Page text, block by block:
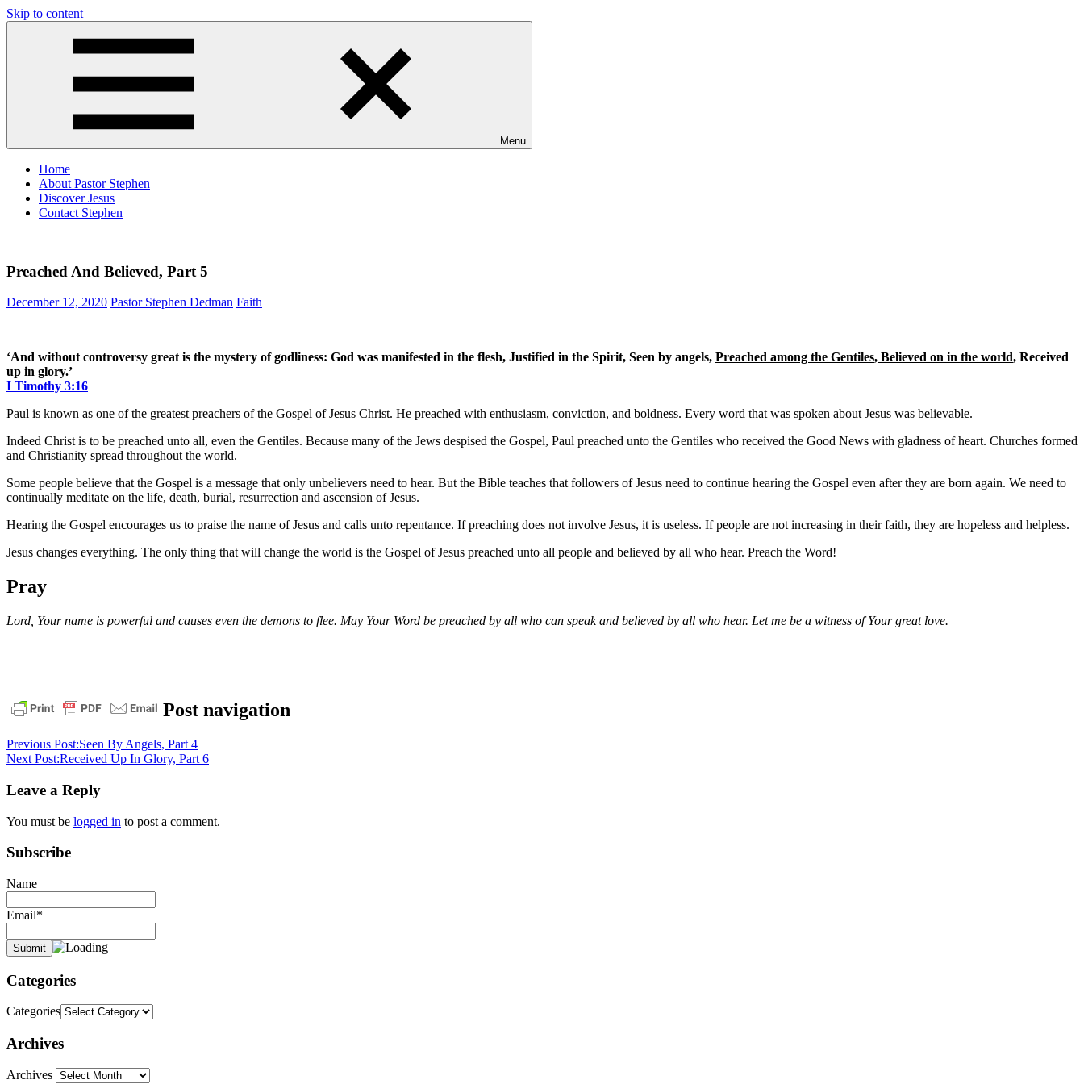
Skip to content
Menu
Home
About Pastor Stephen
Discover Jesus
Contact Stephen
Preached And Believed, Part 5
December 12, 2020 Pastor Stephen Dedman Faith
‘And without controversy great is the mystery of godliness: God was manifested in the flesh, Justified in the Spirit, Seen by angels, Preached among the Gentiles, Believed on in the world, Received
up in glory.’
I Timothy 3:16
Paul is known as one of the greatest preachers of the Gospel of Jesus Christ. He preached with enthusiasm, conviction, and boldness. Every word that was spoken about Jesus was believable.
Indeed Christ is to be preached unto all, even the Gentiles. Because many of the Jews despised the Gospel, Paul preached unto the Gentiles who received the Good News with gladness of heart. Churches formed
and Christianity spread throughout the world.
Some people believe that the Gospel is a message that only unbelievers need to hear. But the Bible teaches that followers of Jesus need to continue hearing the Gospel even after they are born again. We need to
continually meditate on the life, death, burial, resurrection and ascension of Jesus.
Hearing the Gospel encourages us to praise the name of Jesus and calls unto repentance. If preaching does not involve Jesus, it is useless. If people are not increasing in their faith, they are hopeless and helpless.
Jesus changes everything. The only thing that will change the world is the Gospel of Jesus preached unto all people and believed by all who hear. Preach the Word!
Pray
Lord, Your name is powerful and causes even the demons to flee. May Your Word be preached by all who can speak and believed by all who hear. Let me be a witness of Your great love.
1
timothy
devotionalgospel
of
stephen
the
the
and
believed
Post navigation
Previous Post:Seen By Angels, Part 4
Next Post:Received Up In Glory, Part 6
Leave a Reply
You must be logged in to post a comment.
Subscribe
Name
Email*
Categories
Categories
Archives
Archives